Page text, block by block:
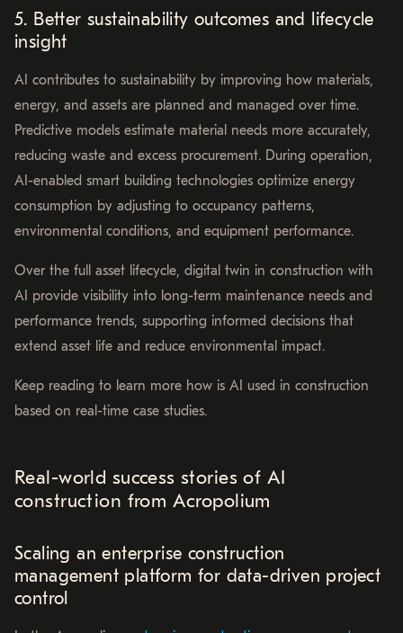
5. Better sustainability outcomes and lifecycle
insight
AI contributes to sustainability by improving how materials,
energy, and assets are planned and managed over time.
Predictive models estimate material needs more accurately,
reducing waste and excess procurement. During operation,
AI-enabled smart building technologies optimize energy
consumption by adjusting to occupancy patterns,
environmental conditions, and equipment performance.
Over the full asset lifecycle, digital twin in construction with
AI provide visibility into long-term maintenance needs and
performance trends, supporting informed decisions that
extend asset life and reduce environmental impact.
Keep reading to learn more how is AI used in construction
based on real-time case studies.
Real-world success stories of AI
construction from Acropolium
Scaling an enterprise construction
management platform for data-driven project
control